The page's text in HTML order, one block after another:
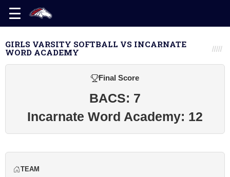
GIRLS VARSITY SOFTBALL VS INCARNATE
WORD ACADEMY
Final Score
BACS: 7
Incarnate Word Academy: 12
TEAM